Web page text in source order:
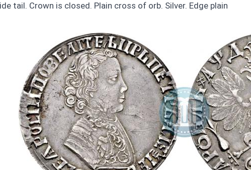
tail. Crown is closed. Plain cross of orb. Silver. Edge plain